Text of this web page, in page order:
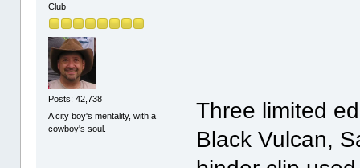
Club
Posts: 42,738
A city boy's mentality, with a
cowboy's soul.
Three limited
Black Vulcan,